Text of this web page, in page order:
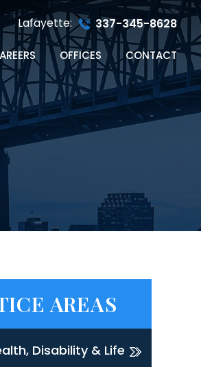
Lafayette: 337-345-8628
OFFICES CONTACT
AREAS
Disability & Life